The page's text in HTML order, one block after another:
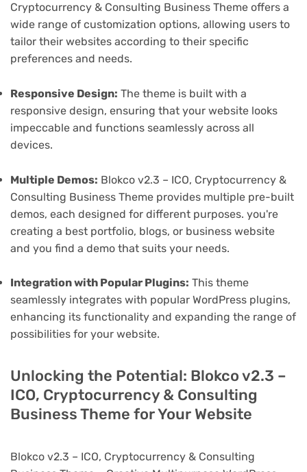
Cryptocurrency & Consulting Business Theme offers a
wide range of customization options, allowing users to
tailor their websites according to their specific
preferences and needs.
Responsive Design: The theme is built with a
responsive design, ensuring that your website looks
impeccable and functions seamlessly across all
devices.
Multiple Demos: Blokco v2.3 – ICO, Cryptocurrency &
Consulting Business Theme provides multiple pre-built
demos, each designed for different purposes. you're
creating a best portfolio, blogs, or business website
and you find a demo that suits your needs.
Integration with Popular Plugins: This theme
seamlessly integrates with popular WordPress plugins,
enhancing its functionality and expanding the range of
possibilities for your website.
Unlocking the Potential: Blokco v2.3 –
ICO, Cryptocurrency & Consulting
Business Theme for Your Website
Blokco v2.3 – ICO, Cryptocurrency & Consulting